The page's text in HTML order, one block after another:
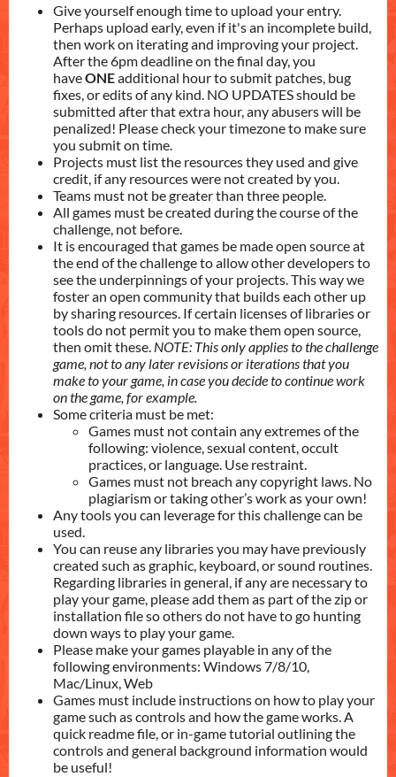
Give yourself enough time to upload your entry.
Perhaps upload early, even if it's an incomplete build,
then work on iterating and improving your project.
After the 6pm deadline on the final day, you
haveONEadditional hour to submit patches, bug
fixes, or edits of any kind. NO UPDATES should be
submitted after that extra hour, any abusers will be
penalized! Please check your timezone to make sure
you submit on time.
Projects must list the resources they used and give
credit, if any resources were not created by you.
Teams must not be greater than three people.
All games must be created during the course of the
challenge, not before.
It is encouraged that games be made open source at
the end of the challenge to allow other developers to
see the underpinnings of your projects. This way we
foster an open community that builds each other up
by sharing resources. If certain licenses of libraries or
tools do not permit you to make them open source,
then omit these. NOTE: This only applies to the challenge
game, not to any later revisions or iterations that you
make to your game, in case you decide to continue work
on the game, for example.
Some criteria must be met:
Games must not contain any extremes of the
following: violence, sexual content, occult
practices, or language. Use restraint.
Games must not breach any copyright laws. No
plagiarism or taking other’s work as your own!
Any tools you can leverage for this challenge can be
used.
You can reuse any libraries you may have previously
created such as graphic, keyboard, or sound routines.
Regarding libraries in general, if any are necessary to
play your game, please add them as part of the zip or
installation file so others do not have to go hunting
down ways to play your game.
Please make your games playable in any of the
following environments: Windows 7/8/10,
Mac/Linux, Web
Games must include instructions on how to play your
game such as controls and how the game works. A
quick readme file, or in-game tutorial outlining the
controls and general background information would
be useful!